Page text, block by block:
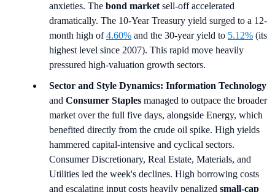
anxieties. The bond market sell-off accelerated
dramatically. The 10-Year Treasury yield surged to a 12-
month high of4.60% and the 30-year yield to 5.12% (its
highest level since 2007). This rapid move heavily
pressured high-valuation growth sectors.
Sector and Style Dynamics: Information Technology
and Consumer Staples managed to outpace the broader
market over the full five days, alongside Energy, which
benefited directly from the crude oil spike. High yields
hammered capital-intensive and cyclical sectors.
Consumer Discretionary, Real Estate, Materials, and
Utilities led the week's declines. High borrowing costs
and escalating input costs heavily penalized small-cap